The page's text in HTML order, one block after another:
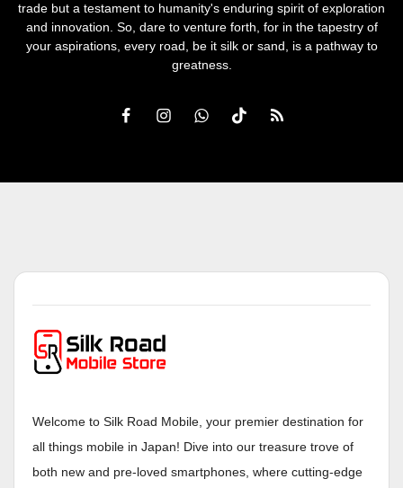
trade but a testament to humanity's enduring spirit of exploration
and innovation. So, dare to venture forth, for in the tapestry of
your aspirations, every road, be it silk or sand, is a pathway to
greatness.
Welcome to Silk Road Mobile, your premier destination for
all things mobile in Japan! Dive into our treasure trove of
both new and pre-loved smartphones, where cutting-edge